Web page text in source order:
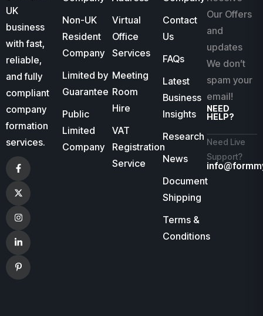
UK
business
with fast,
reliable,
and fully
compliant
company
formation
services.
Non-UK
Resident
Company
Limited by
Guarantee
Public
Limited
Company
Virtual
Office
Services
Meeting
Room
Hire
VAT
Registration
Service
Contact
Us
FAQs
Latest
Business
Insights
Research
News
Document
Shipping
Terms &
Conditions
Our Offers
and
updates
We don’t
spam your
email!
NEED
HELP?
Need Live
Support?